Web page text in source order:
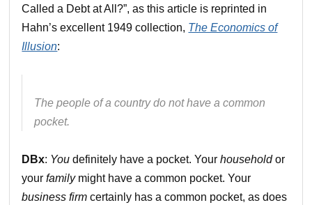
Called a Debt at All?”, as this article is reprinted in
Hahn’s excellent 1949 collection, The Economics of
Illusion:
The people of a country do not have a common
pocket.
DBx: You definitely have a pocket. Yourhouseholdor
yourfamilymight have a common pocket. Your
business firm certainly has a common pocket, as does